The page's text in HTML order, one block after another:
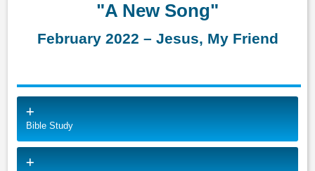
"A New Song"
February 2022 – Jesus, My Friend
Bible Study